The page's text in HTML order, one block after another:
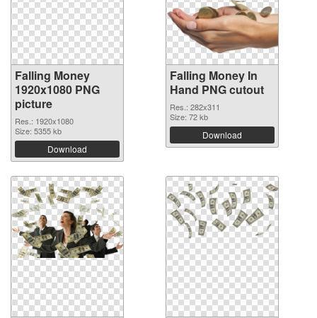
Falling Money
1920x1080 PNG
picture
Res.: 1920x1080
Size: 5355 kb
Download
Falling Money In
Hand PNG cutout
Res.: 282x311
Size: 72 kb
Download